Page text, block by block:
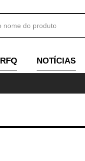
RFQ NOTÍCIAS